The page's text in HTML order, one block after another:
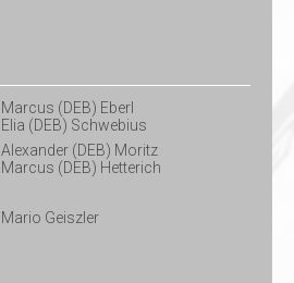
Marcus (DEB) Eberl
Elia (DEB) Schwebius
Alexander (DEB) Moritz
Marcus (DEB) Hetterich
Mario Geiszler